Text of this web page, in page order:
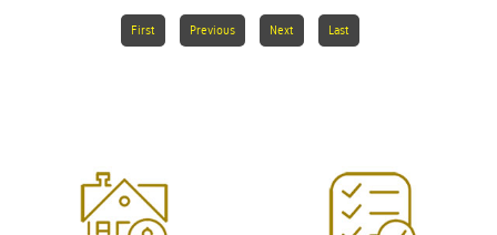
First Previous Next Last